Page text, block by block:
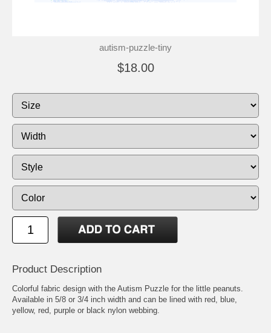
autism-puzzle-tiny
$18.00
Product Description
Colorful fabric design with the Autism Puzzle for the little peanuts.
Available in 5/8 or 3/4 inch width and can be lined with red, blue,
yellow, red, purple or black nylon webbing.